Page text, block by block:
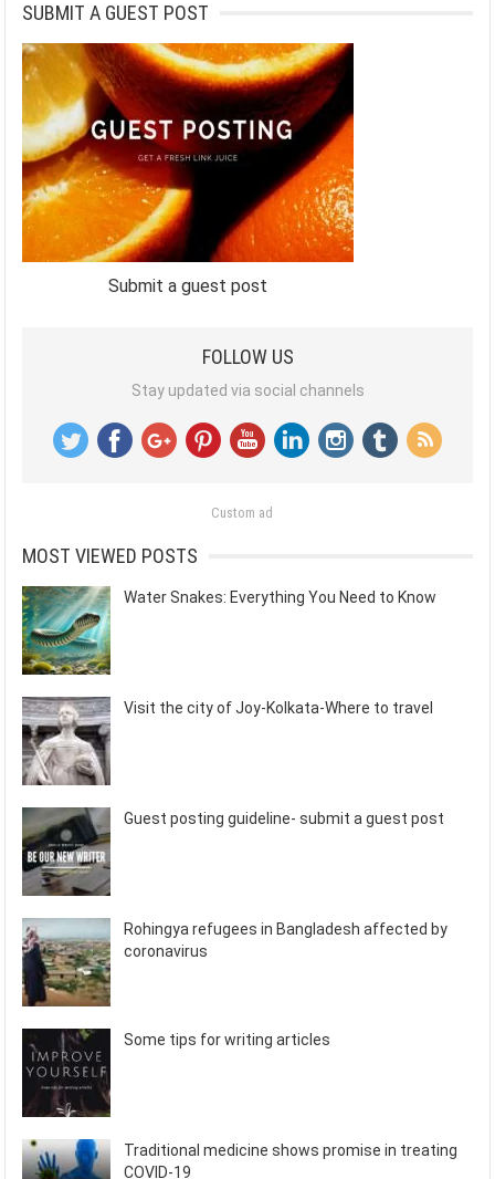
SUBMIT A GUEST POST
Submit a guest post
FOLLOW US
Stay updated via social channels
Custom ad
MOST VIEWED POSTS
Water Snakes: Everything You Need to Know
Visit the city of Joy-Kolkata-Where to travel
Guest posting guideline- submit a guest post
Rohingya refugees in Bangladesh affected by
coronavirus
Some tips for writing articles
Traditional medicine shows promise in treating
COVID-19